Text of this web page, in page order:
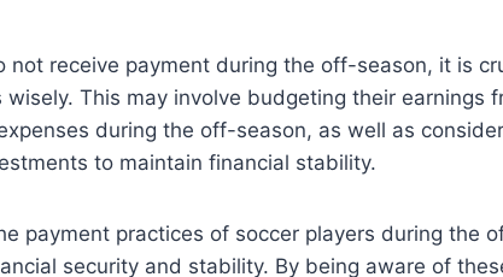
not receive payment during the off-season, it is
This may involve budgeting their earnings
during the off-season, as well as
to maintain financial stability.
payment practices of soccer players during the
security and stability. By being aware of